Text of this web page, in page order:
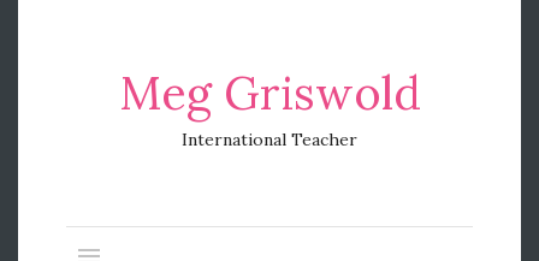
Meg Griswold
International Teacher